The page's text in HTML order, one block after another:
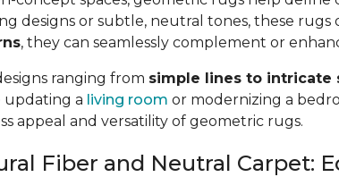
designs or subtle, neutral tones, these
, they can seamlessly complement or
ranging from simple lines to intricate
updating a living room or modernizing a
appeal and versatility of geometric rugs.
Fiber and Neutral Carpet: